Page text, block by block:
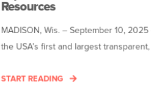
Resources
MADISON, Wis. – September 10,
the USA’s first and largest transparent,
START READING